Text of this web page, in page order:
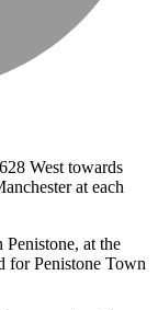
West towards
at each
at the
for Penistone Town